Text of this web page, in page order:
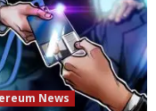
News